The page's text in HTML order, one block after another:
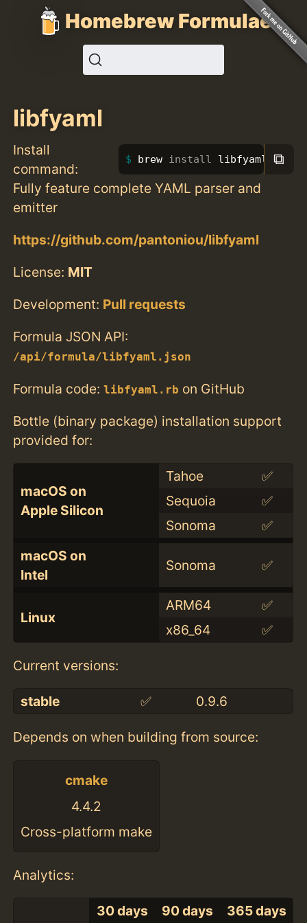
Homebrew Formulae
libfyaml
Install
command:
brew install libfyaml ⧉
Fully feature complete YAML parser and
emitter
https://github.com/pantoniou/libfyaml
License: MIT
Development: Pull requests
Formula JSON API:
/api/formula/libfyaml.json
Formula code:libfyaml.rb on GitHub
Bottle (binary package) installation support
provided for:
macOS on
Apple Silicon
Tahoe
✅
Sequoia
✅
Sonoma
✅
macOS on
Intel
Sonoma ✅
Linux
ARM64
✅
x86_64
✅
Current versions:
stable ✅ 0.9.6
Depends on when building from source:
cmake
4.4.2
Cross-platform make
Analytics:
30 days 90 days 365 days